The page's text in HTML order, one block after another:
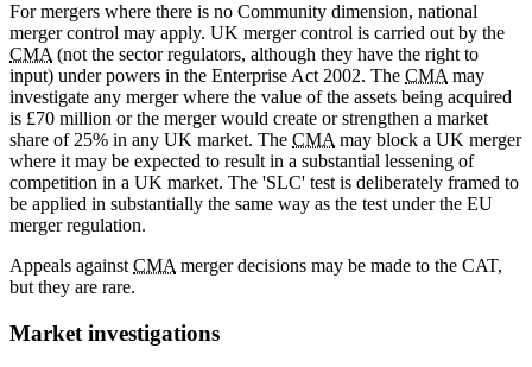
For mergers where there is no Community dimension, national
merger control may apply. UK merger control is carried out by the
CMA (not the sector regulators, although they have the right to
input) under powers in the Enterprise Act 2002. The CMA may
investigate any merger where the value of the assets being acquired
is £70 million or the merger would create or strengthen a market
share of 25% in any UK market. The CMA may block a UK merger
where it may be expected to result in a substantial lessening of
competition in a UK market. The 'SLC' test is deliberately framed to
be applied in substantially the same way as the test under the EU
merger regulation.
Appeals against CMA merger decisions may be made to the CAT,
but they are rare.
Market investigations